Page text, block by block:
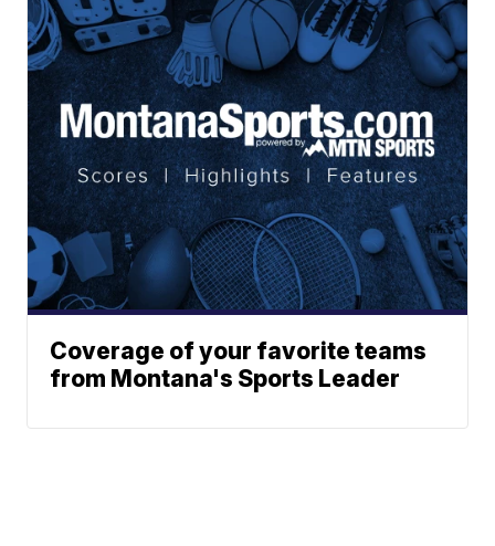
Coverage of your favorite teams
from Montana's Sports Leader